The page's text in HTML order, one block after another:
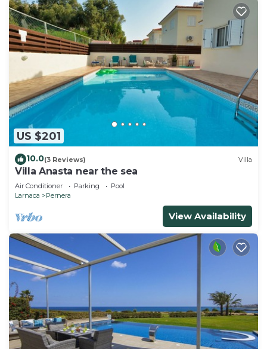
US $201
10.0(3 Reviews) Villa
Villa Anasta near the sea
Air Conditioner Parking
Pool
Larnaca
Pernera
View Availability